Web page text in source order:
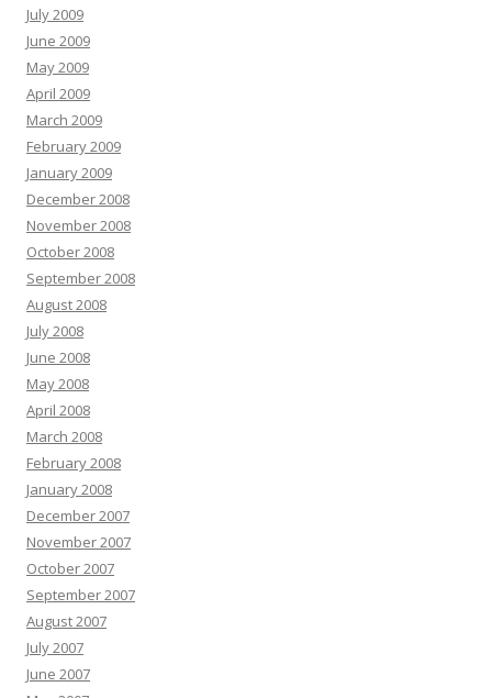
July 2009
June 2009
May 2009
April 2009
March 2009
February 2009
January 2009
December 2008
November 2008
October 2008
September 2008
August 2008
July 2008
June 2008
May 2008
April 2008
March 2008
February 2008
January 2008
December 2007
November 2007
October 2007
September 2007
August 2007
July 2007
June 2007